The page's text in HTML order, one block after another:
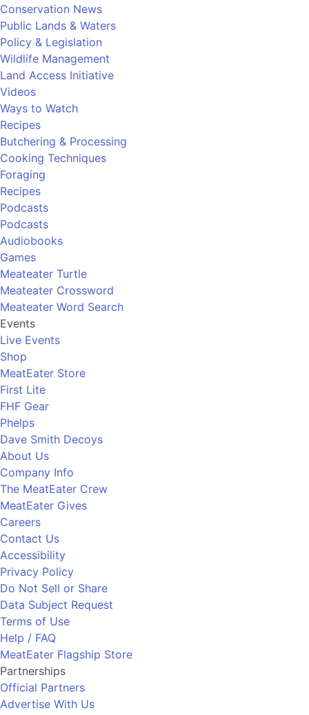
Conservation News
Public Lands & Waters
Policy & Legislation
Wildlife Management
Land Access Initiative
Videos
Ways to Watch
Recipes
Butchering & Processing
Cooking Techniques
Foraging
Recipes
Podcasts
Podcasts
Audiobooks
Games
Meateater Turtle
Meateater Crossword
Meateater Word Search
Events
Live Events
Shop
MeatEater Store
First Lite
FHF Gear
Phelps
Dave Smith Decoys
About Us
Company Info
The MeatEater Crew
MeatEater Gives
Careers
Contact Us
Accessibility
Privacy Policy
Do Not Sell or Share
Data Subject Request
Terms of Use
Help / FAQ
MeatEater Flagship Store
Partnerships
Official Partners
Advertise With Us